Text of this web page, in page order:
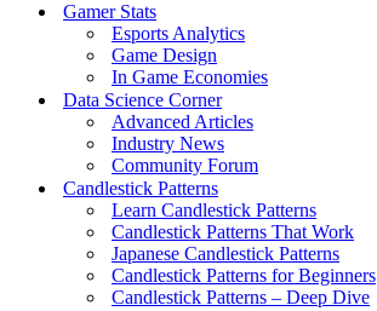
Gamer Stats
Esports Analytics
Game Design
In Game Economies
Data Science Corner
Advanced Articles
Industry News
Community Forum
Candlestick Patterns
Learn Candlestick Patterns
Candlestick Patterns That Work
Japanese Candlestick Patterns
Candlestick Patterns for Beginners
Candlestick Patterns – Deep Dive